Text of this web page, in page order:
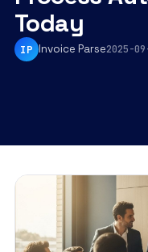
Today
IP Invoice Parse2025-